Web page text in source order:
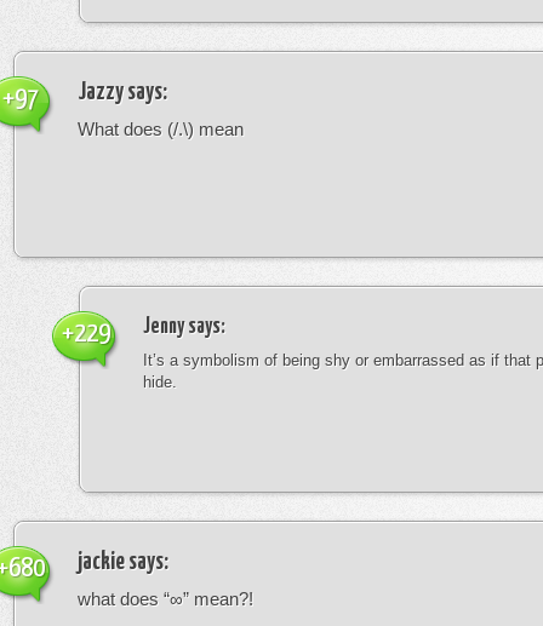
Jazzysays:
What does (/.\) mean
+97
Jennysays:
It’s a symbolism of being shy or embarrassed as if that
hide.
+229
jackie says:
what does “∞” mean?!